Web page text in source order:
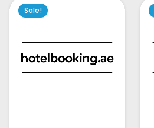
Sale!